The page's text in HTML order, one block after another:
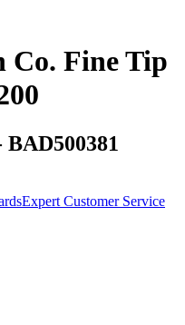
Co. Fine Tip
BAD500381
Expert Customer Service